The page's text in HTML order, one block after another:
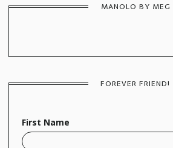
MANOLO BY MEG
FOREVER FRIEND!
First Name